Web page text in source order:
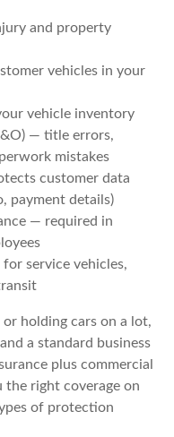
and property
vehicles in your
vehicle inventory
— title errors,
mistakes
customer data
payment details)
— required in
service vehicles,
or holding cars on a lot,
a standard business
plus commercial
right coverage on
of protection